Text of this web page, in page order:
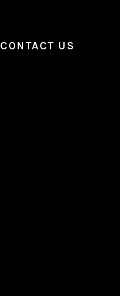
CONTACT US